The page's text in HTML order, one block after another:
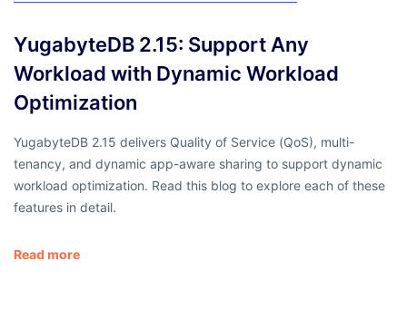
YugabyteDB 2.15: Support Any
Workload with Dynamic Workload
Optimization
YugabyteDB 2.15 delivers Quality of Service (QoS), multi-
tenancy, and dynamic app-aware sharing to support dynamic
workload optimization. Read this blog to explore each of these
features in detail.
Read more